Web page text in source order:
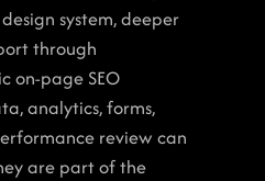
system, deeper
through
on-page SEO
analytics, forms,
review can
are part of the